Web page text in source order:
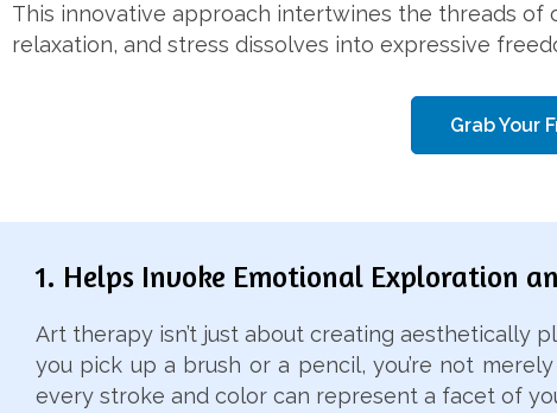
This innovative approach intertwines the threads of
relaxation, and stress dissolves into expressive
Grab Your
1. Helps Invoke Emotional Exploration
Art therapy isn’t just about creating aesthetically
you pick up a brush or a pencil, you’re not
every stroke and color can represent a facet of